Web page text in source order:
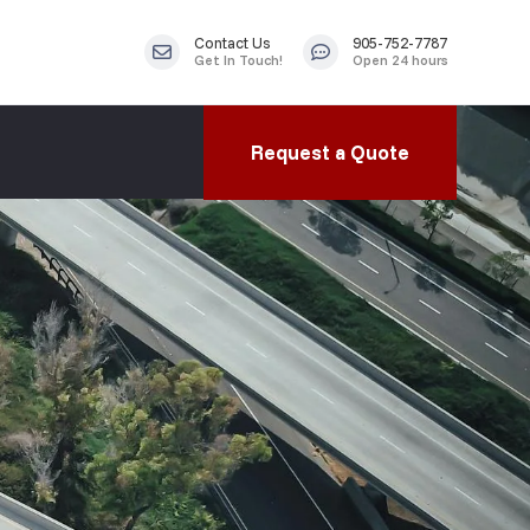
Contact Us
Get In Touch!
905-752-7787
Open 24 hours
Request a Quote